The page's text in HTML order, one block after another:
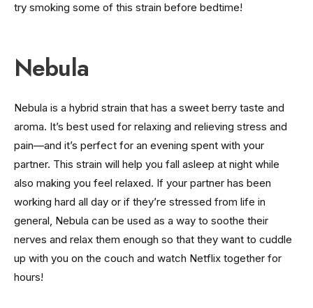
try smoking some of this strain before bedtime!
Nebula
Nebula is a hybrid strain that has a sweet berry taste and
aroma. It’s best used for relaxing and relieving stress and
pain—and it’s perfect for an evening spent with your
partner. This strain will help you fall asleep at night while
also making you feel relaxed. If your partner has been
working hard all day or if they’re stressed from life in
general, Nebula can be used as a way to soothe their
nerves and relax them enough so that they want to cuddle
up with you on the couch and watch Netflix together for
hours!